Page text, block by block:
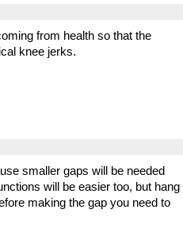
from health so that the
knee jerks.
smaller gaps will be needed
will be easier too, but hang
making the gap you need to